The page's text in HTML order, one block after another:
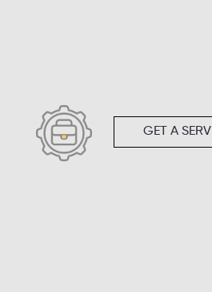
GET A